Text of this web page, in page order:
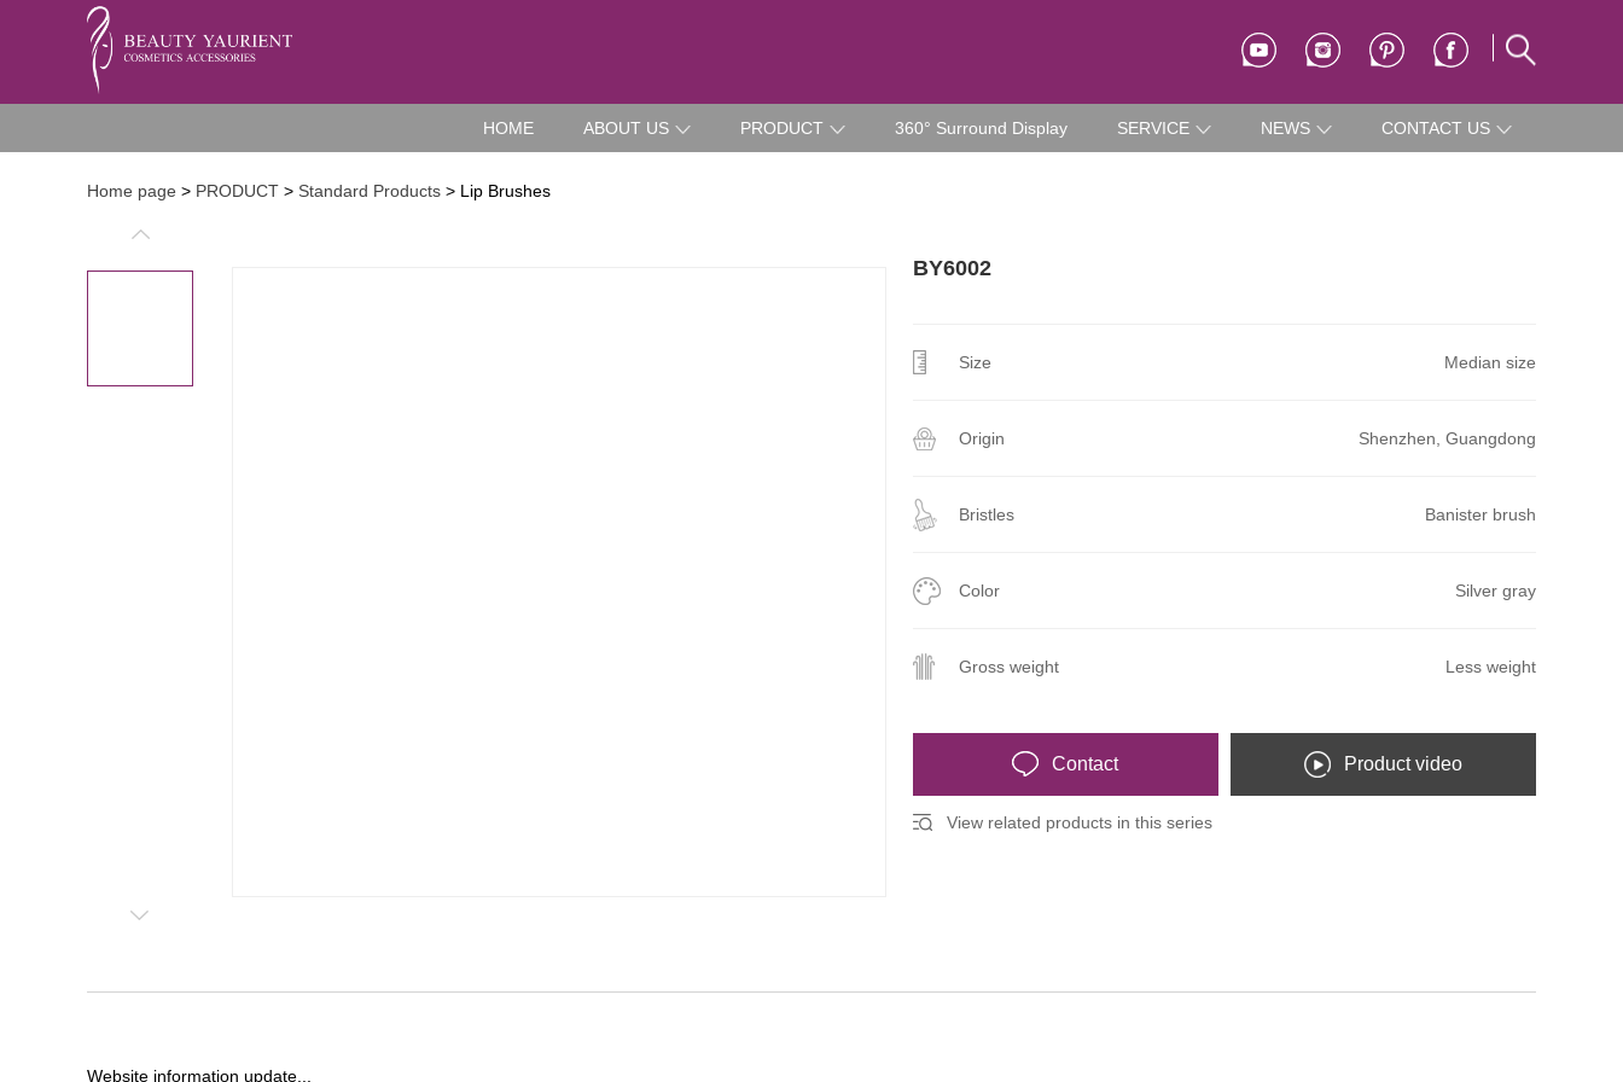
HOME ABOUT US PRODUCT 360° Surround Display SERVICE NEWS CONTACT US
Home page > PRODUCT > Standard Products > Lip Brushes
BY6002
Size Median size
Origin Shenzhen, Guangdong
Bristles Banister brush
Color Silver gray
Gross weight Less weight
Contact Product video
View related products in this series
Website information update...